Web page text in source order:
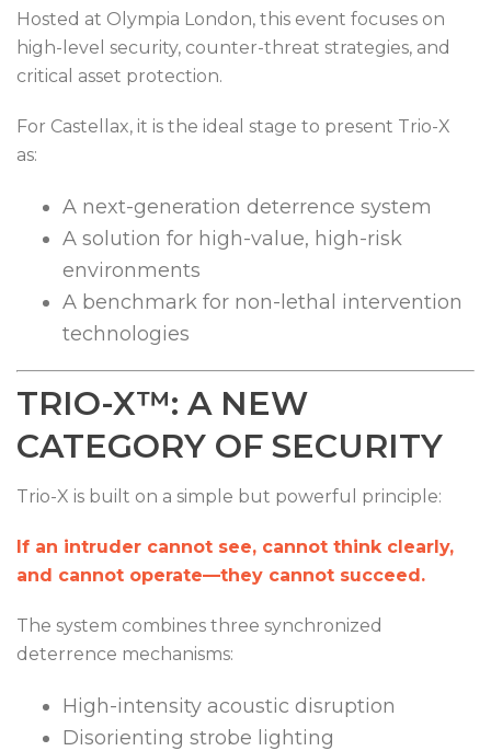
Hosted at Olympia London, this event focuses on
high-level security, counter-threat strategies, and
critical asset protection.
For Castellax, it is the ideal stage to present Trio-X
as:
A next-generation deterrence system
A solution for high-value, high-risk
environments
A benchmark for non-lethal intervention
technologies
TRIO-X™: A NEW
CATEGORY OF SECURITY
Trio-X is built on a simple but powerful principle:
If an intruder cannot see, cannot think clearly,
and cannot operate—they cannot succeed.
The system combines three synchronized
deterrence mechanisms:
High-intensity acoustic disruption
Disorienting strobe lighting